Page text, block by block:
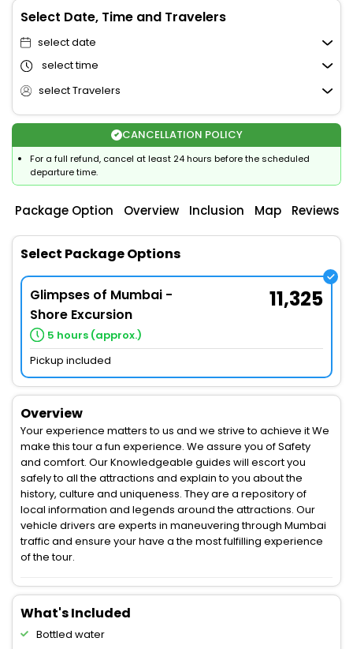
Select Date, Time and Travelers
select date
select time
select Travelers
CANCELLATION POLICY
For a full refund, cancel at least 24 hours before the scheduled
departure time.
Package Option Overview Inclusion Map Reviews
Select Package Options
Glimpses of Mumbai -
Shore Excursion
5 hours (approx.)
11,325
Pickup included
Overview
Your experience matters to us and we strive to achieve it We
make this tour a fun experience. We assure you of Safety
and comfort. Our Knowledgeable guides will escort you
safely to all the attractions and explain to you about the
history, culture and uniqueness. They are a repository of
local information and legends around the attractions. Our
vehicle drivers are experts in maneuvering through Mumbai
traffic and ensure your have a the most fulfilling experience
of the tour.
What's Included
Bottled water